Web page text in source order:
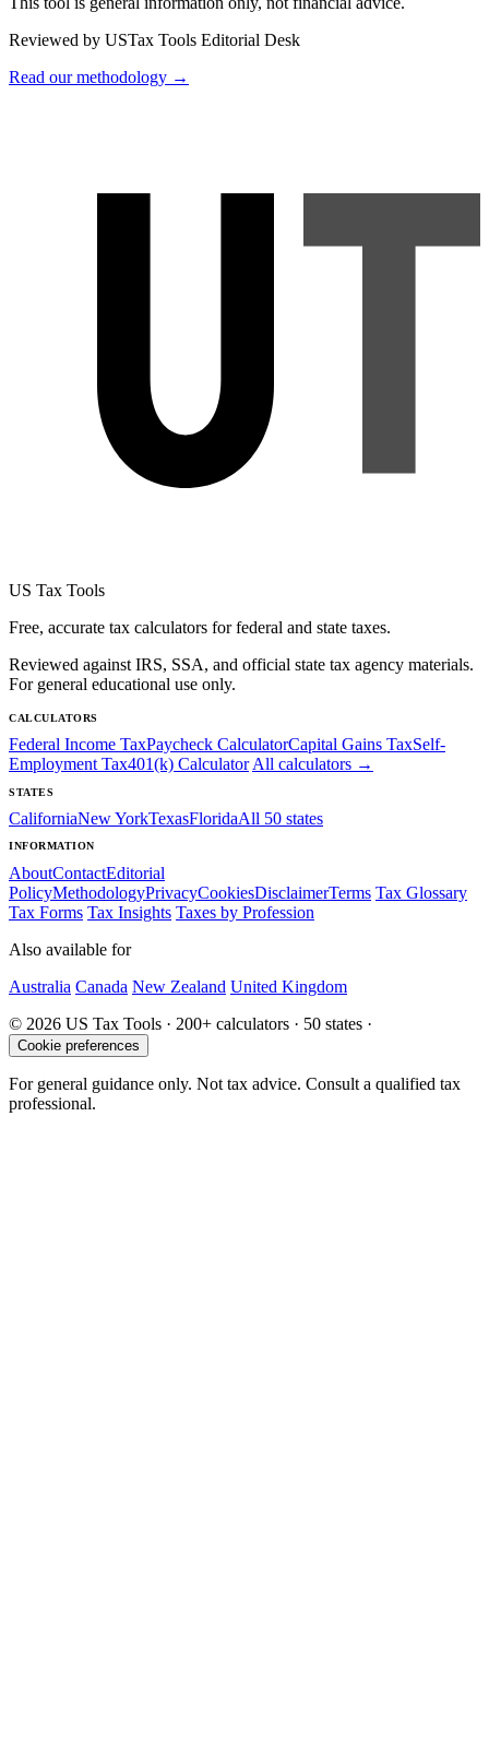
Reviewed by USTax Tools Editorial Desk
Read our methodology →
US Tax Tools
Free, accurate tax calculators for federal and state taxes.
Reviewed against IRS, SSA, and official state tax agency materials.
For general educational use only.
CALCULATORS
Federal Income TaxPaycheck CalculatorCapital Gains TaxSelf-
Employment Tax401(k) Calculator All calculators →
STATES
CaliforniaNew YorkTexasFloridaAll 50 states
INFORMATION
AboutContactEditorial
PolicyMethodologyPrivacyCookiesDisclaimerTerms Tax Glossary
Tax Forms Tax Insights Taxes by Profession
Also available for
Australia Canada New Zealand United Kingdom
© 2026 US Tax Tools · 200+ calculators · 50 states ·
Cookie preferences
For general guidance only. Not tax advice. Consult a qualified tax
professional.